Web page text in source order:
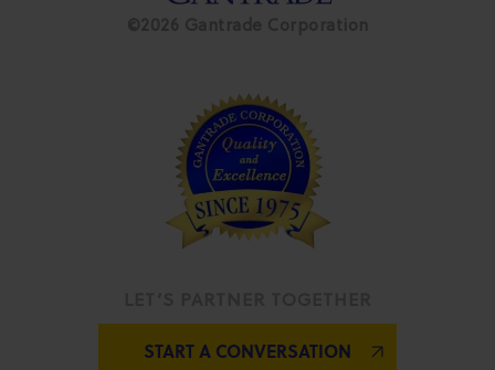
START A CONVERSATION